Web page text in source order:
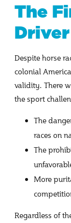
The
Despite horse
colonial
validity. There
the sport
The
races on
The
More
Regardless of